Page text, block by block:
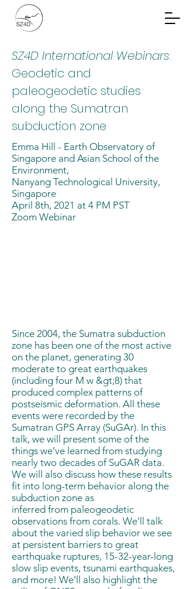
Community Planning
SZ4D International Webinars:
Geodetic and
paleogeodetic studies
along the Sumatran
subduction zone
Emma Hill - Earth Observatory of
Singapore and Asian School of the
Environment,
Nanyang Technological University,
Singapore
April 8th, 2021 at 4 PM PST
Zoom Webinar
Since 2004, the Sumatra subduction
zone has been one of the most active
on the planet, generating 30
moderate to great earthquakes
(including four M w &gt;8) that
produced complex patterns of
postseismic deformation. All these
events were recorded by the
Sumatran GPS Array (SuGAr). In this
talk, we will present some of the
things we’ve learned from studying
nearly two decades of SuGAR data.
We will also discuss how these results
fit into long-term behavior along the
subduction zone as
inferred from paleogeodetic
observations from corals. We’ll talk
about the varied slip behavior we see
at persistent barriers to great
earthquake ruptures, 15-32-year-long
slow slip events, tsunami earthquakes,
and more! We’ll also highlight the